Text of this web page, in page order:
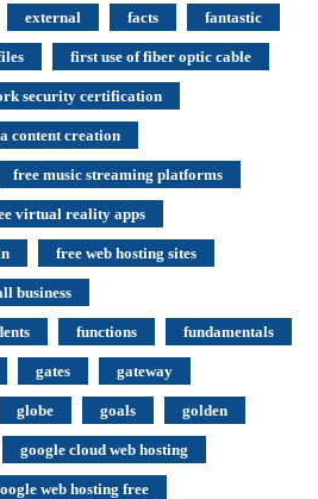
external facts fantastic
first use of fiber optic cable
security certification
content creation
free music streaming platforms
virtual reality apps
free web hosting sites
business
functions fundamentals
gates gateway
globe goals golden
google cloud web hosting
web hosting free